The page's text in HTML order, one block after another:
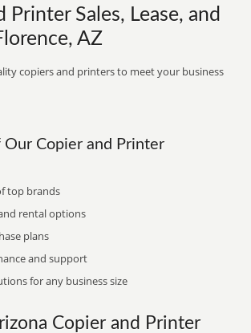
Printer Sales, Lease, and
AZ
copiers and printers to meet your business
Our Copier and Printer
top brands
rental options
plans
and support
for any business size
Copier and Printer